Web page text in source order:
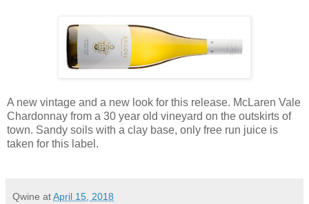
A new vintage and a new look for this release. McLaren Vale
Chardonnay from a 30 year old vineyard on the outskirts of
town. Sandy soils with a clay base, only free run juice is
taken for this label.
Qwine atApril 15, 2018